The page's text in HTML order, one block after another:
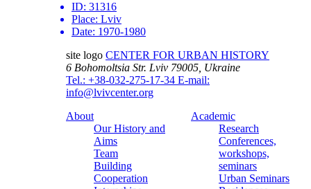
ID: 31316
Place: Lviv
Date: 1970-1980
site logo CENTER FOR URBAN HISTORY
6 Bohomoltsia Str. Lviv 79005, Ukraine
Tel.: +38-032-275-17-34 E-mail:
info@lvivcenter.org
About
Our History and
Aims
Team
Building
Cooperation
Academic
Research
Conferences,
workshops,
seminars
Urban Seminars